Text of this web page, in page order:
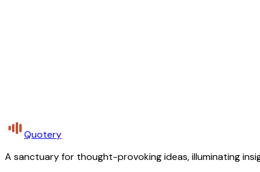
Quotery
A sanctuary for thought-provoking ideas, illuminating